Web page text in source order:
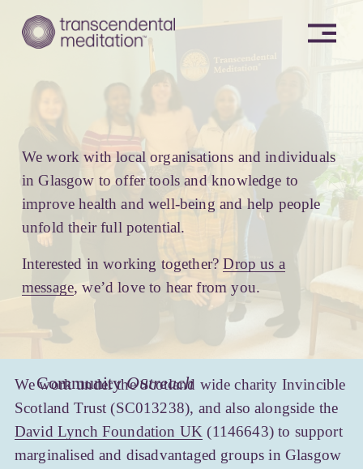
O
p
We work with local organisations and individuals
in Glasgow to offer tools and knowledge to
improve health and well-being and help people
unfold their full potential.
Interested in working together? Drop us a
message, we’d love to hear from you.
We work under the Scotland wide charity Invincible
David Lynch Foundation UK (1146643) to support
marginalised and disadvantaged groups in Glasgow
Community Outreach